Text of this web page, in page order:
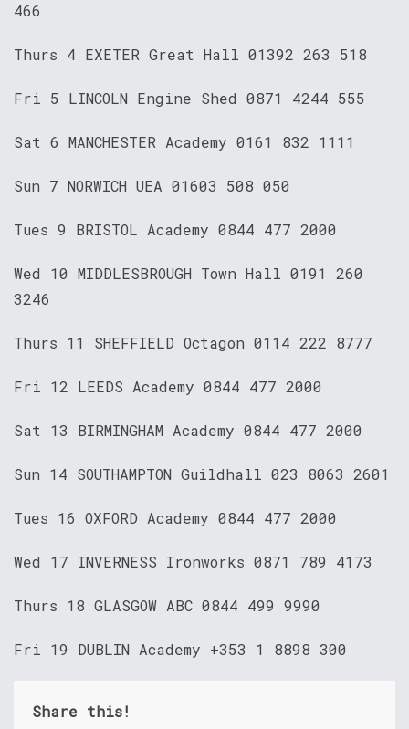
466
Thurs 4 EXETER Great Hall 01392 263 518
Fri 5 LINCOLN Engine Shed 0871 4244 555
Sat 6 MANCHESTER Academy 0161 832 1111
Sun 7 NORWICH UEA 01603 508 050
Tues 9 BRISTOL Academy 0844 477 2000
Wed 10 MIDDLESBROUGH Town Hall 0191 260
3246
Thurs 11 SHEFFIELD Octagon 0114 222 8777
Fri 12 LEEDS Academy 0844 477 2000
Sat 13 BIRMINGHAM Academy 0844 477 2000
Sun 14 SOUTHAMPTON Guildhall 023 8063 2601
Tues 16 OXFORD Academy 0844 477 2000
Wed 17 INVERNESS Ironworks 0871 789 4173
Thurs 18 GLASGOW ABC 0844 499 9990
Fri 19 DUBLIN Academy +353 1 8898 300
Share this!